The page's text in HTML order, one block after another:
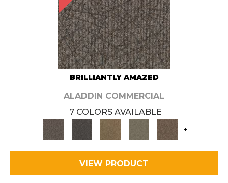
BRILLIANTLY AMAZED
ALADDIN COMMERCIAL
7 COLORS AVAILABLE
+
VIEW PRODUCT